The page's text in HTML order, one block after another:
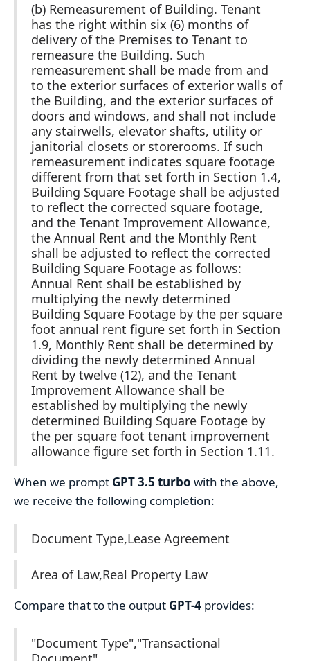
(b) Remeasurement of Building. Tenant
has the right within six (6) months of
delivery of the Premises to Tenant to
remeasure the Building. Such
remeasurement shall be made from and
to the exterior surfaces of exterior walls of
the Building, and the exterior surfaces of
doors and windows, and shall not include
any stairwells, elevator shafts, utility or
janitorial closets or storerooms. If such
remeasurement indicates square footage
different from that set forth in Section 1.4,
Building Square Footage shall be adjusted
to reflect the corrected square footage,
and the Tenant Improvement Allowance,
the Annual Rent and the Monthly Rent
shall be adjusted to reflect the corrected
Building Square Footage as follows:
Annual Rent shall be established by
multiplying the newly determined
Building Square Footage by the per square
foot annual rent figure set forth in Section
1.9, Monthly Rent shall be determined by
dividing the newly determined Annual
Rent by twelve (12), and the Tenant
Improvement Allowance shall be
established by multiplying the newly
determined Building Square Footage by
the per square foot tenant improvement
allowance figure set forth in Section 1.11.
When we prompt GPT 3.5 turbo with the above,
we receive the following completion:
Document Type,Lease Agreement
Area of Law,Real Property Law
Compare that to the output GPT-4 provides:
"Document Type","Transactional